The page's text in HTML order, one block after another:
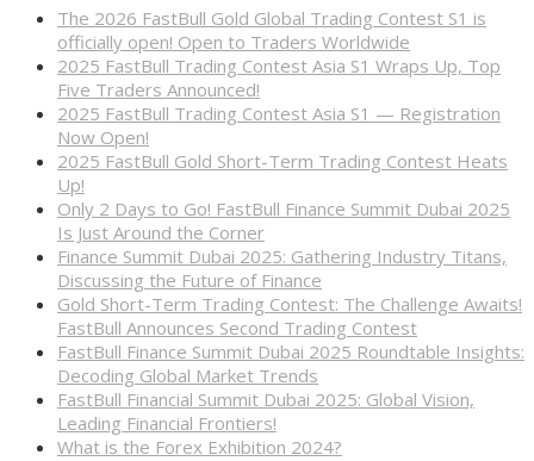
The 2026 FastBull Gold Global Trading Contest S1 is
officially open! Open to Traders Worldwide
2025 FastBull Trading Contest Asia S1 Wraps Up, Top
Five Traders Announced!
2025 FastBull Trading Contest Asia S1 — Registration
Now Open!
2025 FastBull Gold Short-Term Trading Contest Heats
Up!
Only 2 Days to Go! FastBull Finance Summit Dubai 2025
Is Just Around the Corner
Finance Summit Dubai 2025: Gathering Industry Titans,
Discussing the Future of Finance
Gold Short-Term Trading Contest: The Challenge Awaits!
FastBull Announces Second Trading Contest
FastBull Finance Summit Dubai 2025 Roundtable Insights:
Decoding Global Market Trends
FastBull Financial Summit Dubai 2025: Global Vision,
Leading Financial Frontiers!
What is the Forex Exhibition 2024?